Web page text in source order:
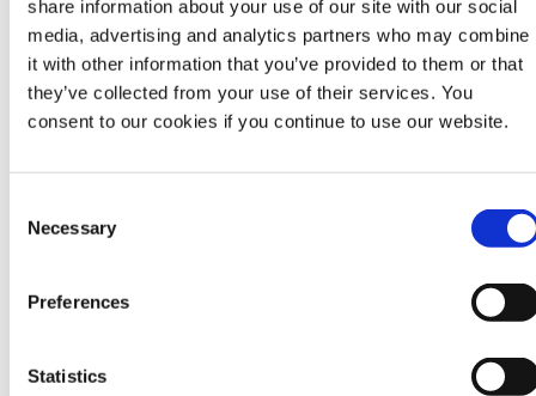
share information about your use of our site with our social
media, advertising and analytics partners who may combine
it with other information that you’ve provided to them or that
they’ve collected from your use of their services. You
consent to our cookies if you continue to use our website.
Necessary
Preferences
Statistics
Youth Studies from the International Institute of
Social Studies. As part of her Master’s Research
she explored contemporary Dutch debates on age
and sex work. She has held Board positions for the
Youth Coalition for Sexual and Reproductive Rights
Board for Mama Cash. Sara is a mother of two kids
and a dog who she nurtures together with her
Sara is Dutch, grew up in Nicaragua, Botswana and
Netherlands.